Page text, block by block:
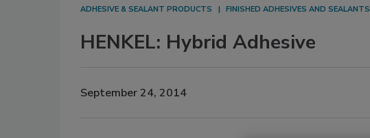
ADHESIVE & SEALANT PRODUCTS FINISHED ADHESIVES AND SEALANTS
HENKEL: Hybrid Adhesive
September 24, 2014